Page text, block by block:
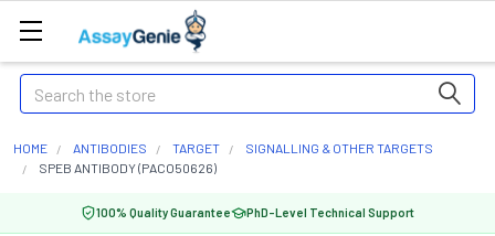
Search
HOME ANTIBODIES TARGET
SIGNALLING & OTHER TARGETS
SPEB ANTIBODY (PACO50626)
100% Quality Guarantee PhD-Level Technical Support